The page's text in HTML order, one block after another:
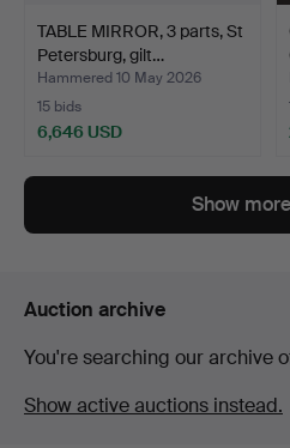
TABLE MIRROR, 3 parts, St
Petersburg, gilt…
Hammered 10 May 2026
15 bids
6,646 USD
Show
Auction archive
You're searching our archive
Show active auctions instead.